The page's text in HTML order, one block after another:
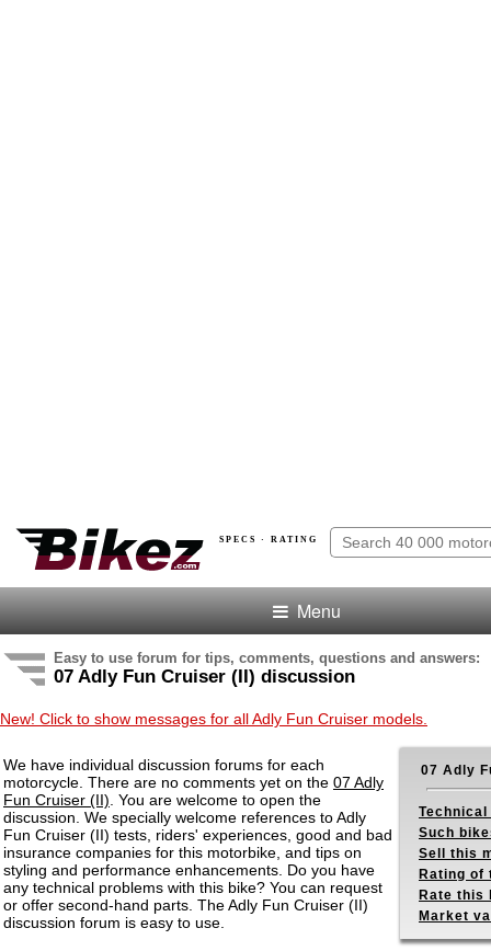
SPECS · RATING
Menu
Easy to use forum for tips, comments, questions and answers:
07 Adly Fun Cruiser (II) discussion
New! Click to show messages for all Adly Fun Cruiser models.
We have individual discussion forums for each
motorcycle. There are no comments yet on the 07 Adly
Fun Cruiser (II) . You are welcome to open the
discussion. We specially welcome references to Adly
Fun Cruiser (II) tests, riders' experiences, good and bad
insurance companies for this motorbike, and tips on
styling and performance enhancements. Do you have
any technical problems with this bike? You can request
or offer second-hand parts. The Adly Fun Cruiser (II)
discussion forum is easy to use.
07 Adly
Technical
Such
Sell this
Rating of
Rate this
Market